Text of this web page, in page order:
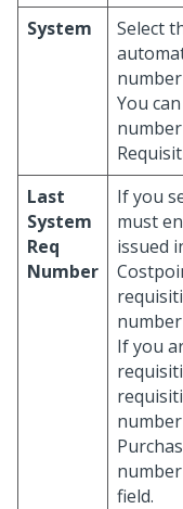
System
Select
You
Last
System
Req
Number
If you
must
issued
If you
field.